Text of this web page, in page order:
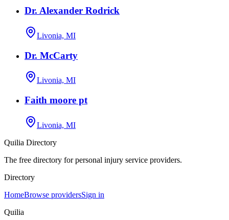
Dr. Alexander Rodrick
Livonia, MI
Dr. McCarty
Livonia, MI
Faith moore pt
Livonia, MI
Quilia Directory
The free directory for personal injury service providers.
Directory
HomeBrowse providersSign in
Quilia